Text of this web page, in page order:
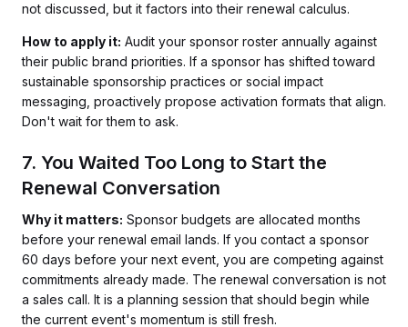
not discussed, but it factors into their renewal calculus.
How to apply it: Audit your sponsor roster annually against
their public brand priorities. If a sponsor has shifted toward
sustainable sponsorship practices or social impact
messaging, proactively propose activation formats that align.
Don't wait for them to ask.
7. You Waited Too Long to Start the
Renewal Conversation
Why it matters: Sponsor budgets are allocated months
before your renewal email lands. If you contact a sponsor
60 days before your next event, you are competing against
commitments already made. The renewal conversation is not
a sales call. It is a planning session that should begin while
the current event's momentum is still fresh.